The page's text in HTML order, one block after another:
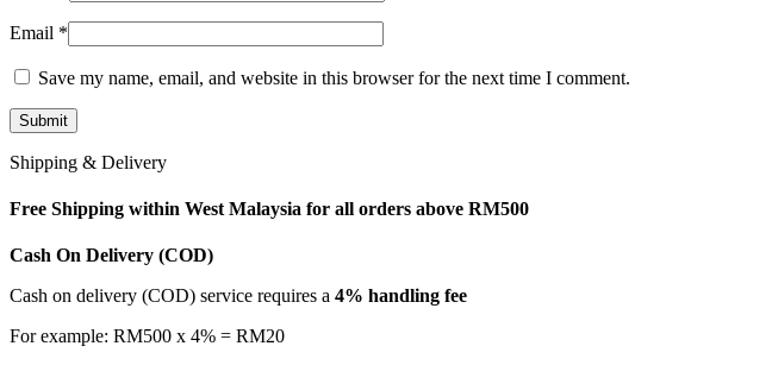
Email *
Save my name, email, and website in this browser for the next time I comment.
Shipping & Delivery
Free Shipping within West Malaysia for all orders above RM500
Cash On Delivery (COD)
Cash on delivery (COD) service requires a 4% handling fee
For example: RM500 x 4% = RM20